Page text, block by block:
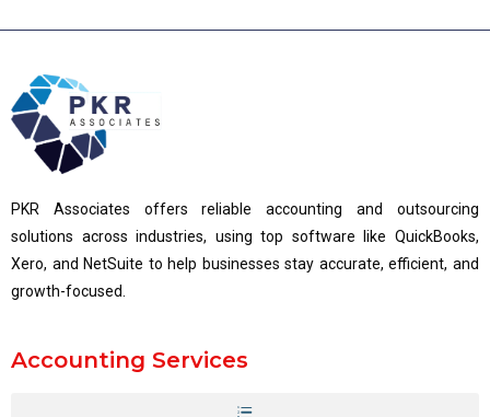
PKR Associates offers reliable accounting and outsourcing
solutions across industries, using top software like QuickBooks,
Xero, and NetSuite to help businesses stay accurate, efficient, and
growth-focused.
Accounting Services